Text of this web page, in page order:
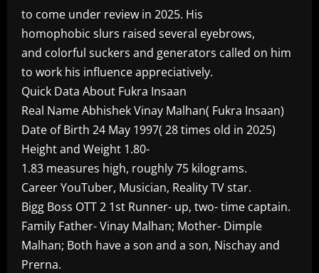
to come under review in 2025. His
homophobic slurs raised several eyebrows,
and colorful suckers and generators called on him
to work his influence appreciatively.
Quick Data About Fukra Insaan
Real Name Abhishek Vinay Malhan( Fukra Insaan)
Date of Birth 24 May 1997( 28 times old in 2025)
Height and Weight 1.80-
1.83 measures high, roughly 75 kilograms.
Career YouTuber, Musician, Reality TV star.
Bigg Boss OTT 2 1st Runner- up, two- time captain.
Family Father- Vinay Malhan; Mother- Dimple
Malhan; Both have a son and a son, Nischay and
Prerna.